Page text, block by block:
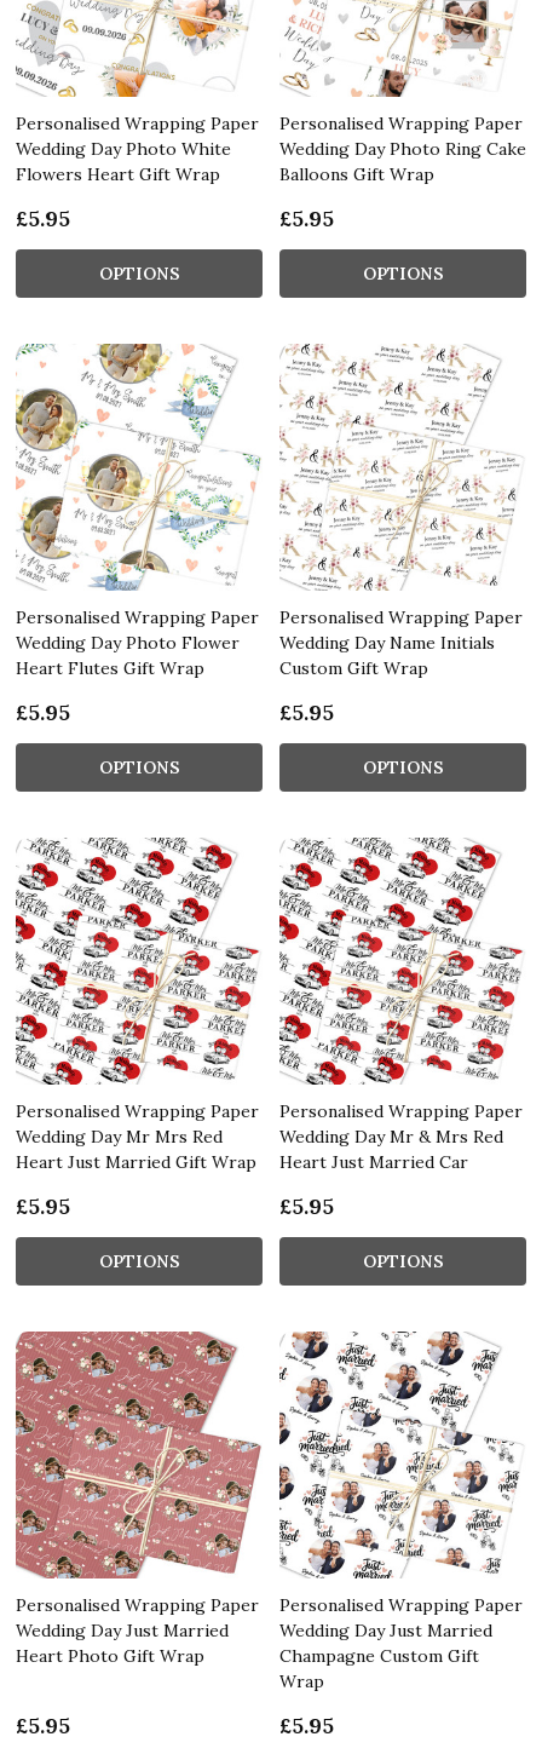
Personalised Wrapping Paper
Wedding Day Photo White
Flowers Heart Gift Wrap
£5.95
OPTIONS
Personalised Wrapping Paper
Wedding Day Photo Ring Cake
Balloons Gift Wrap
£5.95
OPTIONS
Personalised Wrapping Paper
Wedding Day Photo Flower
Heart Flutes Gift Wrap
£5.95
OPTIONS
Personalised Wrapping Paper
Wedding Day Name Initials
Custom Gift Wrap
£5.95
OPTIONS
Personalised Wrapping Paper
Wedding Day Mr Mrs Red
Heart Just Married Gift Wrap
£5.95
OPTIONS
Personalised Wrapping Paper
Wedding Day Mr & Mrs Red
Heart Just Married Car
£5.95
OPTIONS
Personalised Wrapping Paper
Wedding Day Just Married
Heart Photo Gift Wrap
£5.95
Personalised Wrapping Paper
Wedding Day Just Married
Champagne Custom Gift
Wrap
£5.95